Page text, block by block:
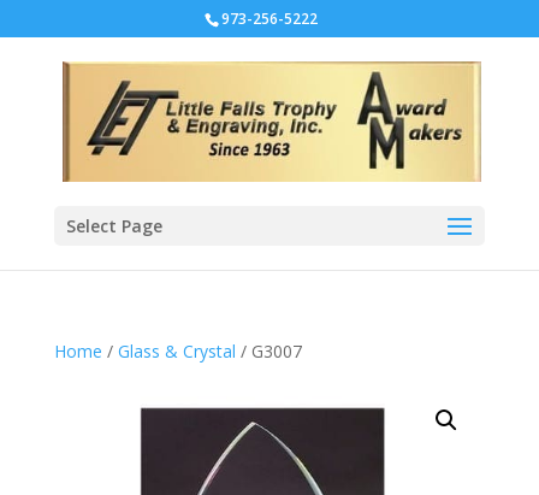
973-256-5222
Select Page
Home / Glass & Crystal / G3007